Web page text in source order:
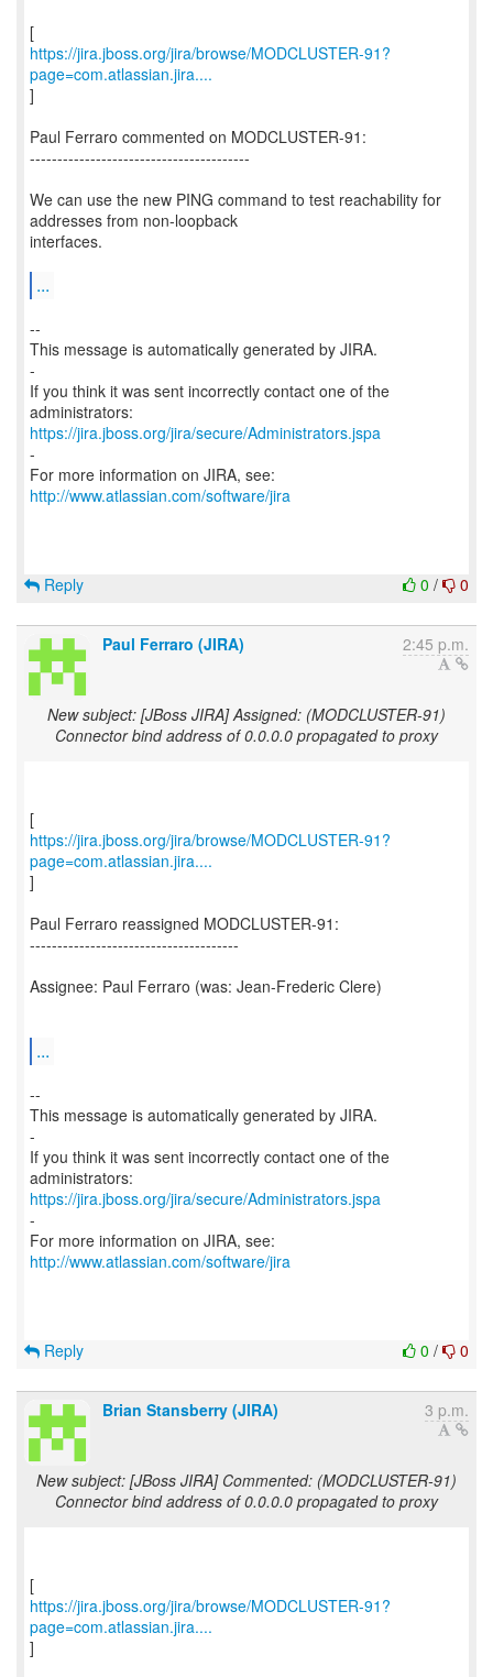
https://jira.jboss.org/jira/browse/MODCLUSTER-91?
page=com.atlassian.jira....
]
Paul Ferraro commented on MODCLUSTER-91:
----------------------------------------
We can use the new PING command to test reachability for
addresses from non-loopback
interfaces.
...
--
This message is automatically generated by JIRA.
-
If you think it was sent incorrectly contact one of the
https://jira.jboss.org/jira/secure/Administrators.jspa
-
For more information on JIRA, see:
http://www.atlassian.com/software/jira
0 / 0
Reply
Paul Ferraro (JIRA) 2:45 p.m.
New subject: [JBoss JIRA] Assigned: (MODCLUSTER-91)
Connector bind address of 0.0.0.0 propagated to proxy
https://jira.jboss.org/jira/browse/MODCLUSTER-91?
page=com.atlassian.jira....
]
Paul Ferraro reassigned MODCLUSTER-91:
--------------------------------------
Assignee: Paul Ferraro (was: Jean-Frederic Clere)
...
--
This message is automatically generated by JIRA.
-
If you think it was sent incorrectly contact one of the
https://jira.jboss.org/jira/secure/Administrators.jspa
-
For more information on JIRA, see:
http://www.atlassian.com/software/jira
0 / 0
Reply
Brian Stansberry (JIRA) 3 p.m.
New subject: [JBoss JIRA] Commented: (MODCLUSTER-91)
Connector bind address of 0.0.0.0 propagated to proxy
https://jira.jboss.org/jira/browse/MODCLUSTER-91?
page=com.atlassian.jira....
]